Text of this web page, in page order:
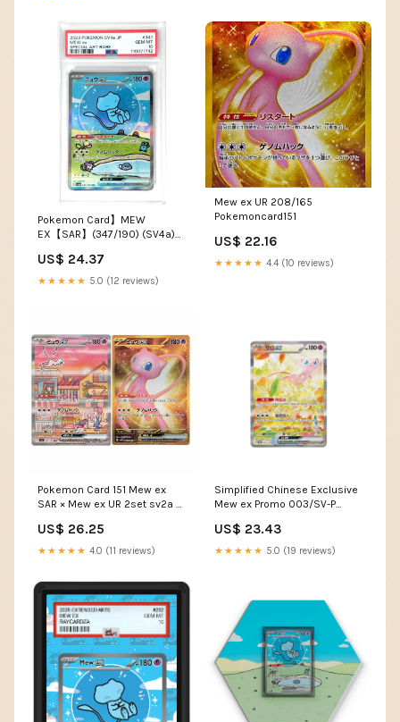
Pokemon Card】MEW
EX【SAR】(347/190) (SV4a)
Tokyo
US$ 24.37
★★★★★ 5.0 (12 reviews)
Mew ex UR 208/165
Pokemoncard151
US$ 22.16
★★★★★ 4.4 (10 reviews)
Pokemon Card 151 Mew ex
SAR × Mew ex UR 2set sv2a –
US$ 26.25
★★★★★ 4.0 (11 reviews)
Simplified Chinese Exclusive
Mew ex Promo 003/SV-P
US$ 23.43
★★★★★ 5.0 (19 reviews)